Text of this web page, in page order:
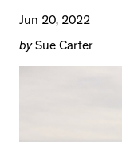
Jun 20, 2022
bySue Carter